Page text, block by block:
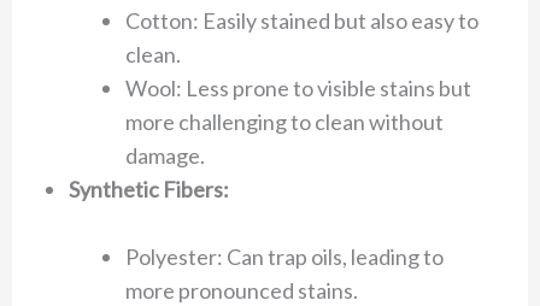
Cotton: Easily stained but also easy to
clean.
Wool: Less prone to visible stains but
more challenging to clean without
damage.
Synthetic Fibers:
Polyester: Can trap oils, leading to
more pronounced stains.